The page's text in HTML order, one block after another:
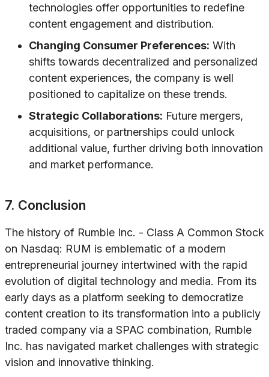
technologies offer opportunities to redefine
content engagement and distribution.
Changing Consumer Preferences: With
shifts towards decentralized and personalized
content experiences, the company is well
positioned to capitalize on these trends.
Strategic Collaborations: Future mergers,
acquisitions, or partnerships could unlock
additional value, further driving both innovation
and market performance.
7. Conclusion
The history of Rumble Inc. - Class A Common Stock
on Nasdaq: RUM is emblematic of a modern
entrepreneurial journey intertwined with the rapid
evolution of digital technology and media. From its
early days as a platform seeking to democratize
content creation to its transformation into a publicly
traded company via a SPAC combination, Rumble
Inc. has navigated market challenges with strategic
vision and innovative thinking.